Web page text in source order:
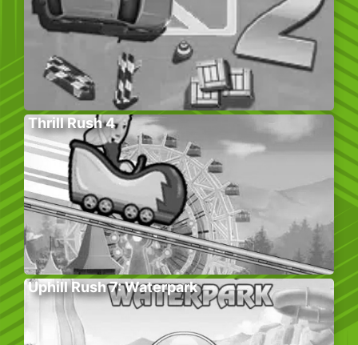
Thrill Rush 4
Uphill Rush 7: Waterpark